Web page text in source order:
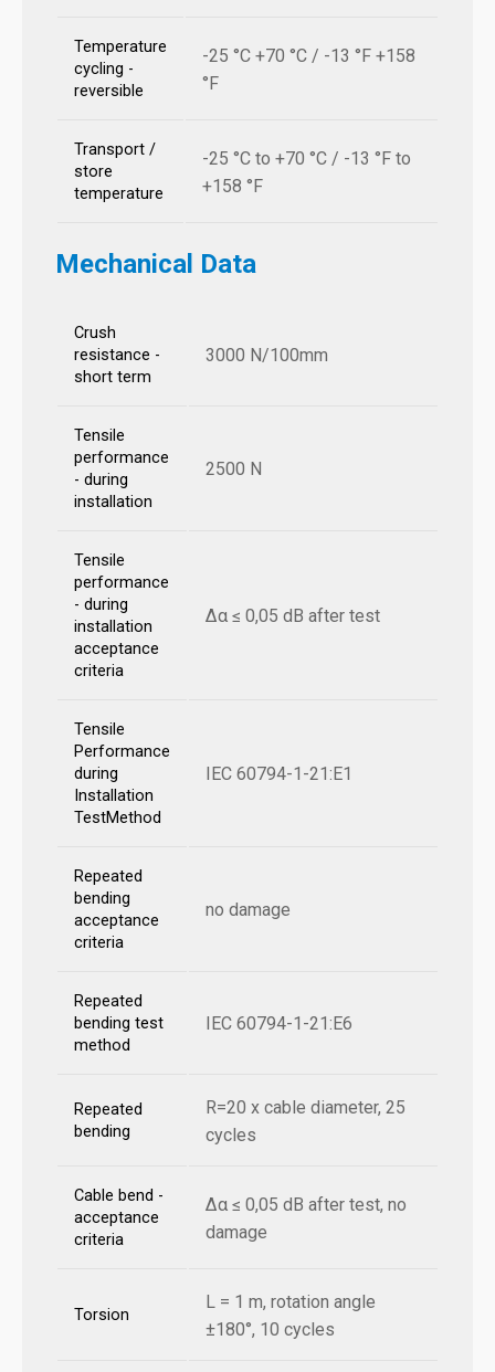
Temperature
cycling -
reversible
-25 °C +70 °C / -13 °F +158
°F
Transport /
store
temperature
-25 °C to +70 °C / -13 °F to
+158 °F
Mechanical Data
Crush
resistance -
short term
3000 N/100mm
Tensile
performance
- during
installation
2500 N
Tensile
performance
- during
installation
acceptance
criteria
Δα ≤ 0,05 dB after test
Tensile
Performance
during
Installation
TestMethod
IEC 60794-1-21:E1
Repeated
bending
acceptance
criteria
no damage
Repeated
bending test
method
IEC 60794-1-21:E6
Repeated
bending
R=20 x cable diameter, 25
cycles
Cable bend -
acceptance
criteria
Δα ≤ 0,05 dB after test, no
damage
Torsion
L = 1 m, rotation angle
±180°, 10 cycles